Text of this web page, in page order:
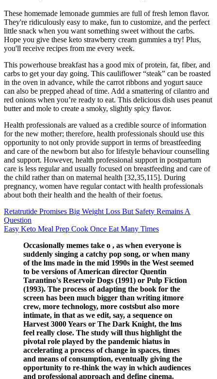
These homemade lemonade gummies are full of fresh lemon flavor.
They're ridiculously easy to make, fun to customize, and the perfect
little snack when you want something sweet without the carbs.
Hope you give these keto strawberry cream gummies a try! Plus,
you'll receive recipes from me every week.
This powerhouse breakfast has a good mix of protein, fat, fiber, and
carbs to get your day going. This cauliflower “steak” can be roasted
in the oven in advance, while the carrot ribbons and yogurt sauce
can also be prepped ahead of time. Add a smattering of cilantro and
red onions when you’re ready to eat. This delicious dish uses peanut
butter and mole to create a smoky, slightly spicy flavor.
Health professionals are valued as a credible source of information
for the new mother; therefore, health professionals should use this
opportunity to not only provide support in terms of breastfeeding
and care of the newborn but also for lifestyle behaviour counselling
and support. However, health professional support in postpartum
care is less regular and usually focused on breastfeeding and care of
the child rather than on maternal health [32,35,115]. During
pregnancy, women have regular contact with health professionals
about both their health and the health of their foetus.
Retatrutide Promises Big Weight Loss But Safety Remains A
Question
Easy Keto Meal Prep Cook Once Eat Many Times
Occasionally memes take o , as when everyone is
suddenly singing a catchy pop song, or when many
of the lms made in the mid 1990s in the West seemed
to be versions of American director Quentin
Tarantino's Reservoir Dogs (1991) or Pulp Fiction
(1993). The process of adapting the book for the
screen has been much bigger than writing itmore
crew, more technology, more costsbut also more
intimate, in that as we edit, say, a sequence on
Harvest 3000 Years or The Dark Knight, the lms
feel really close. The study will thus highlight the
pivotal role played by the pandemic hiatus in
accelerating a process of change in spaces, times
and means of consumption, eventually giving the
opportunity to re-think the way in which audiences
and professional approach and define cinema.